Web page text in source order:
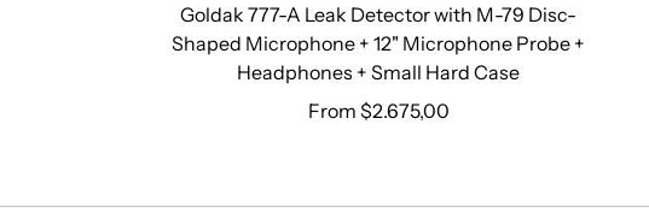
Goldak 777-A Leak Detector with M-79 Disc-
Shaped Microphone + 12" Microphone Probe +
Headphones + Small Hard Case
Regular price
From $2.675,00